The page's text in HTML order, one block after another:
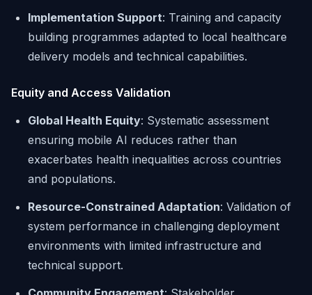
Implementation Support: Training and capacity
building programmes adapted to local healthcare
delivery models and technical capabilities.
Equity and Access Validation
Global Health Equity: Systematic assessment
ensuring mobile AI reduces rather than
exacerbates health inequalities across countries
and populations.
Resource-Constrained Adaptation: Validation of
system performance in challenging deployment
environments with limited infrastructure and
technical support.